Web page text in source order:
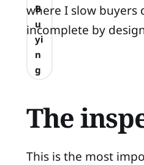
where I slow
incomplete by
The
This is the most
B
u
yi
n
g